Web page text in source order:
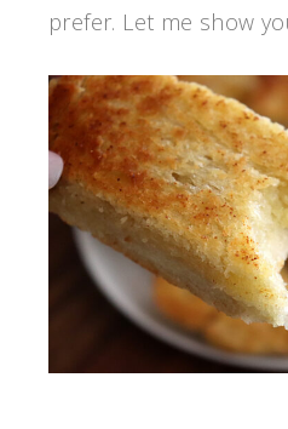
prefer. Let me show